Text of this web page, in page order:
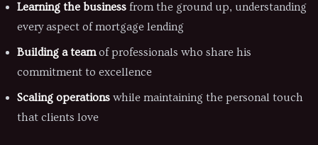
Learning the business from the ground up, understanding
every aspect of mortgage lending
Building a teamof professionals who share his
commitment to excellence
Scaling operations while maintaining the personal touch
that clients love